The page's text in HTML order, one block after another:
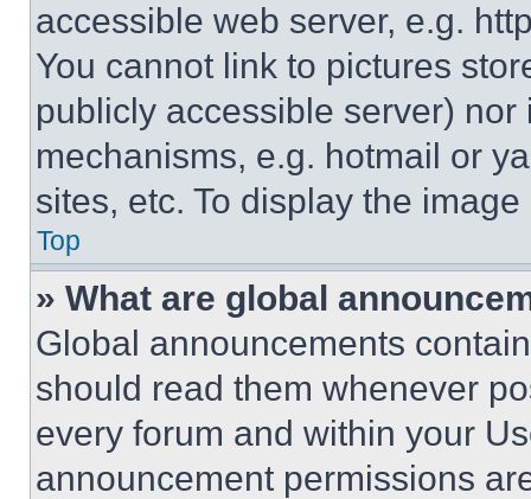
accessible web server, e.g.
You cannot link to pictures
publicly accessible server)
mechanisms, e.g. hotmail or
sites, etc. To display the
Top
» What are global
Global announcements
should read them whenever
every forum and within your
announcement permissions